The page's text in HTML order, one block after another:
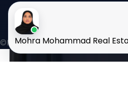
Mohra Mohammad Real
©HOMELAND 2026. All rights